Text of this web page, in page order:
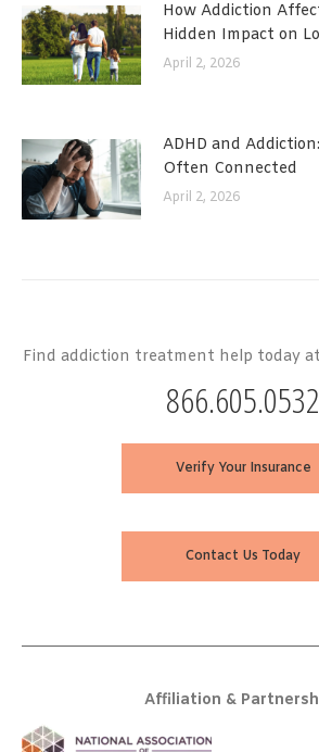
How Addiction
Hidden Impact on
April 2, 2026
ADHD and
Often Connected
April 2, 2026
Find addiction treatment help today at
866.605.0532
Verify Your Insurance
Contact Us Today
Affiliation &